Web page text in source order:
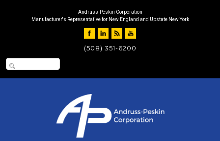
Andruss-Peskin Corporation
Manufacturer's Representative for New England and Upstate New York
(508) 351-6200